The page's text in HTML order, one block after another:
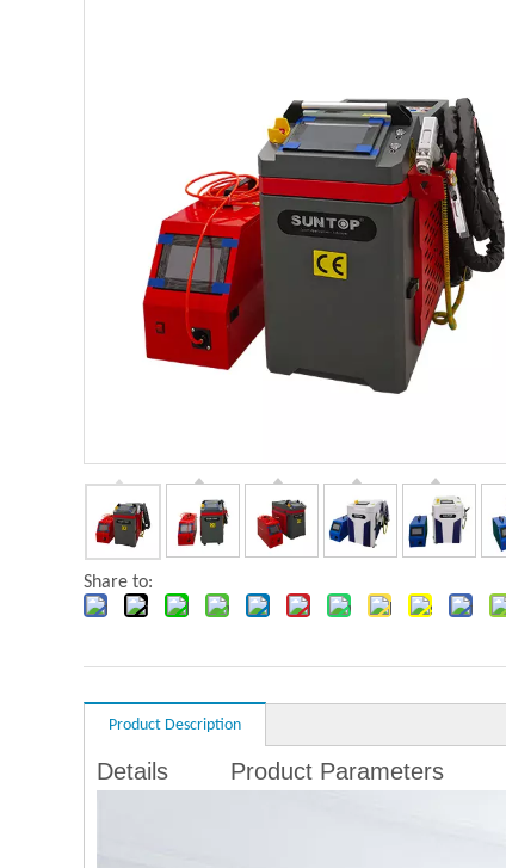
Share to:
Product Description
Details Product Parameters